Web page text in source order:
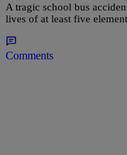
A tragic school bus
lives of at least five
Comments